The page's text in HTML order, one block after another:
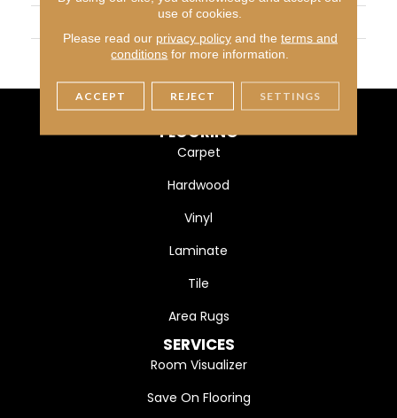
7 3/4" (197mm)
FINISH COATING
DuraMatt
FLOORING
Carpet
Hardwood
Vinyl
Laminate
Tile
Area Rugs
SERVICES
Room Visualizer
Save On Flooring
use of cookies.
Please read our privacy policyand the terms and
conditions for more information.
ACCEPT REJECT SETTINGS